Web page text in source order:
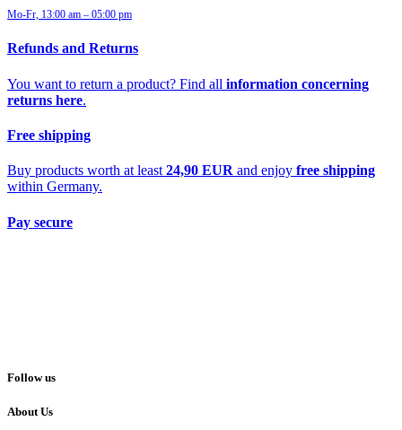
Mo-Fr, 13:00 am – 05:00 pm
Refunds and Returns
You want to return a product? Find all information concerning
returns here.
Free shipping
Buy products worth at least 24,90 EUR and enjoy free shipping
within Germany.
Pay secure
Follow us
About Us